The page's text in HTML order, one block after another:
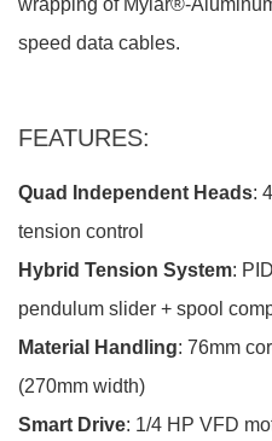
wrapping of Mylar®-
speed data cables.
FEATURES:
Quad Independent Heads:
tension control
Hybrid Tension System:
pendulum slider + spool
Material Handling: 76mm
(270mm width)
Smart Drive: 1/4 HP VFD